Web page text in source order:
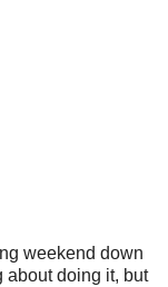
weekend down
about doing it, but